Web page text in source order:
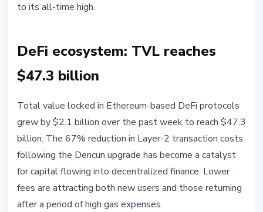
to its all-time high.
DeFi ecosystem: TVL reaches
$47.3 billion
Total value locked in Ethereum-based DeFi protocols
grew by $2.1 billion over the past week to reach $47.3
billion. The 67% reduction in Layer-2 transaction costs
following the Dencun upgrade has become a catalyst
for capital flowing into decentralized finance. Lower
fees are attracting both new users and those returning
after a period of high gas expenses.